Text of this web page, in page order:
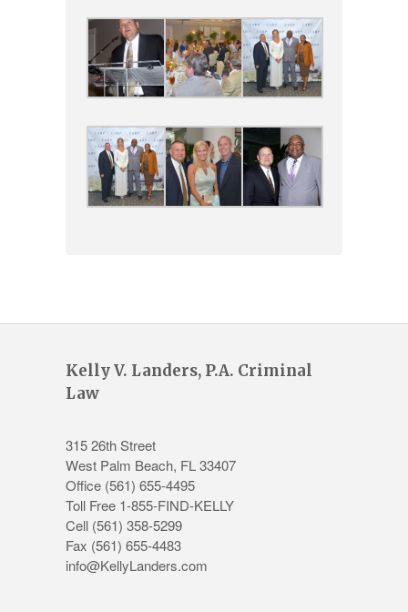
Kelly V. Landers, P.A. Criminal
Law
315 26th Street
West Palm Beach, FL33407
Office (561) 655-4495
Toll Free 1-855-FIND-KELLY
Cell (561) 358-5299
Fax (561) 655-4483
info@KellyLanders.com